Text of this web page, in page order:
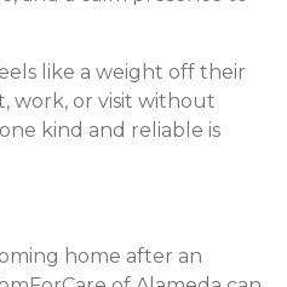
like a weight off their
work, or visit without
kind and reliable is
home after an